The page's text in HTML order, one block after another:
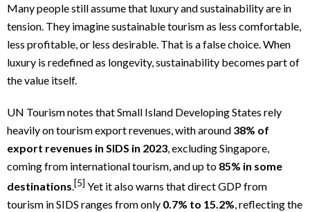
Many people still assume that luxury and sustainability are in
tension. They imagine sustainable tourism as less comfortable,
less profitable, or less desirable. That is a false choice. When
luxury is redefined as longevity, sustainability becomes part of
the value itself.
UN Tourism notes that Small Island Developing States rely
heavily on tourism export revenues, with around 38% of
export revenues in SIDS in 2023, excluding Singapore,
coming from international tourism, and up to 85% in some
destinations.[5] Yet it also warns that direct GDP from
tourism in SIDS ranges from only 0.7% to 15.2%, reflecting the